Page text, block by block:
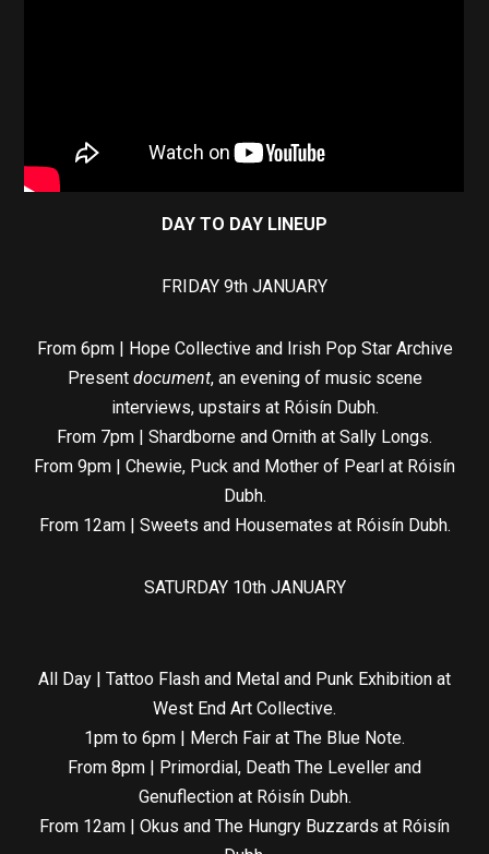
DAY TO DAY LINEUP
FRIDAY 9th JANUARY
From 6pm | Hope Collective and Irish Pop Star Archive
Present document, an evening of music scene
interviews, upstairs at Róisín Dubh.
From 7pm | Shardborne and Ornith at Sally Longs.
From 9pm | Chewie, Puck and Mother of Pearl at Róisín
Dubh.
From 12am | Sweets and Housemates at Róisín Dubh.
SATURDAY 10th JANUARY
All Day | Tattoo Flash and Metal and Punk Exhibition at
West End Art Collective.
1pm to 6pm | Merch Fair at The Blue Note.
From 8pm | Primordial, Death The Leveller and
Genuflection at Róisín Dubh.
From 12am | Okus and The Hungry Buzzards at Róisín